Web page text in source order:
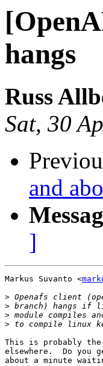
hangs
Russ
Sat, 30
and
]
Markus Suvanto <
>
>
>
>
This is probably the
elsewhere.  Do you
about a minute